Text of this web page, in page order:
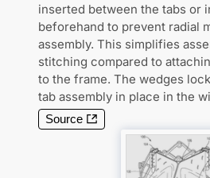
inserted between the tabs or
beforehand to prevent radial
assembly. This simplifies
stitching compared to
to the frame. The wedges
tab assembly in place in the
Source